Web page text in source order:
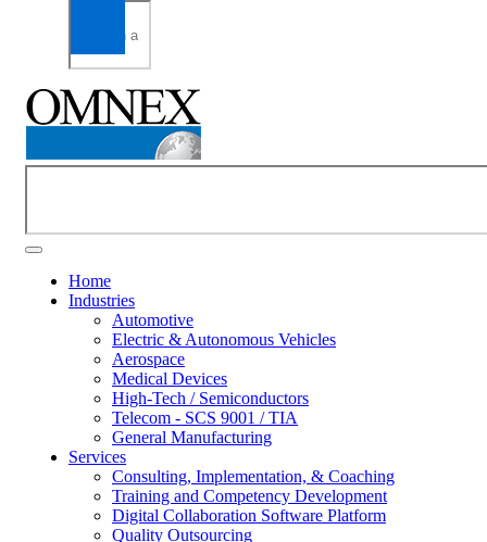
Home
Industries
Automotive
Electric & Autonomous Vehicles
Aerospace
Medical Devices
High-Tech / Semiconductors
Telecom - SCS 9001 / TIA
General Manufacturing
Services
Consulting, Implementation, & Coaching
Training and Competency Development
Digital Collaboration Software Platform
Quality Outsourcing